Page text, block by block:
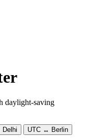
daylight-saving
UTC ↔ Berlin